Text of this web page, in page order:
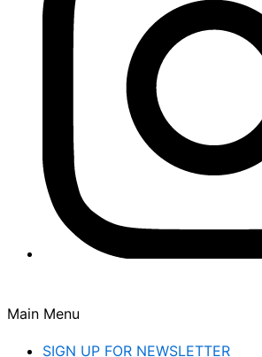
Main Menu
SIGN UP FOR NEWSLETTER